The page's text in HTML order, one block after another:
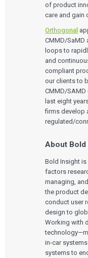
of product
care and gain
Orthogonal
CMMD/
loops to
and
compliant
our clients to
CMMD/SAMD
last eight
firms develop
regulated/
About Bold
Bold Insight is
factors
managing,
the product
conduct user
design to
Working with
in-car
systems to